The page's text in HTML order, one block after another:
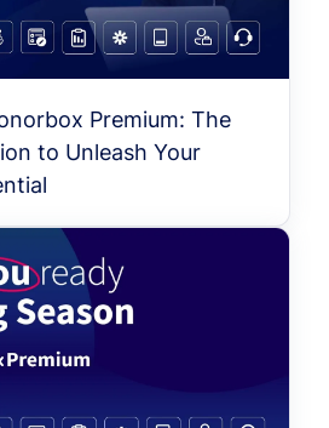
Premium: The
to Unleash Your